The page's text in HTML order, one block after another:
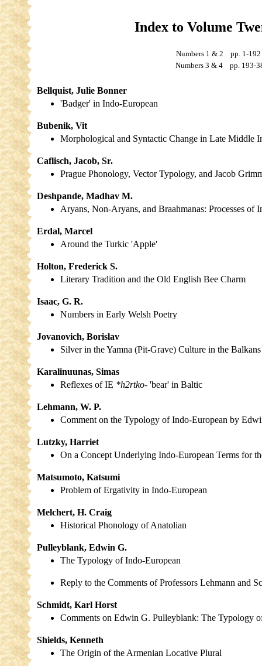
Index to Volume
Numbers 1 & 2 pp. 1-
Numbers 3 & 4 pp. 193-
Bellquist, Julie Bonner
'Badger' in Indo-European
Bubenik, Vit
Morphological and Syntactic Change in Late Middle
Caflisch, Jacob, Sr.
Prague Phonology, Vector Typology, and Jacob
Deshpande, Madhav M.
Aryans, Non-Aryans, and Braahmanas: Processes of
Erdal, Marcel
Around the Turkic 'Apple'
Holton, Frederick S.
Literary Tradition and the Old English Bee Charm
Isaac, G. R.
Numbers in Early Welsh Poetry
Jovanovich, Borislav
Silver in the Yamna (Pit-Grave) Culture in the Balkans
Karalinuunas, Simas
Reflexes of IE *h2rtko- 'bear' in Baltic
Lehmann, W. P.
Comment on the Typology of Indo-European by
Lutzky, Harriet
On a Concept Underlying Indo-European Terms for
Matsumoto, Katsumi
Problem of Ergativity in Indo-European
Melchert, H. Craig
Historical Phonology of Anatolian
Pulleyblank, Edwin G.
The Typology of Indo-European
Reply to the Comments of Professors Lehmann and
Schmidt, Karl Horst
Comments on Edwin G. Pulleyblank: The Typology
Shields, Kenneth
The Origin of the Armenian Locative Plural